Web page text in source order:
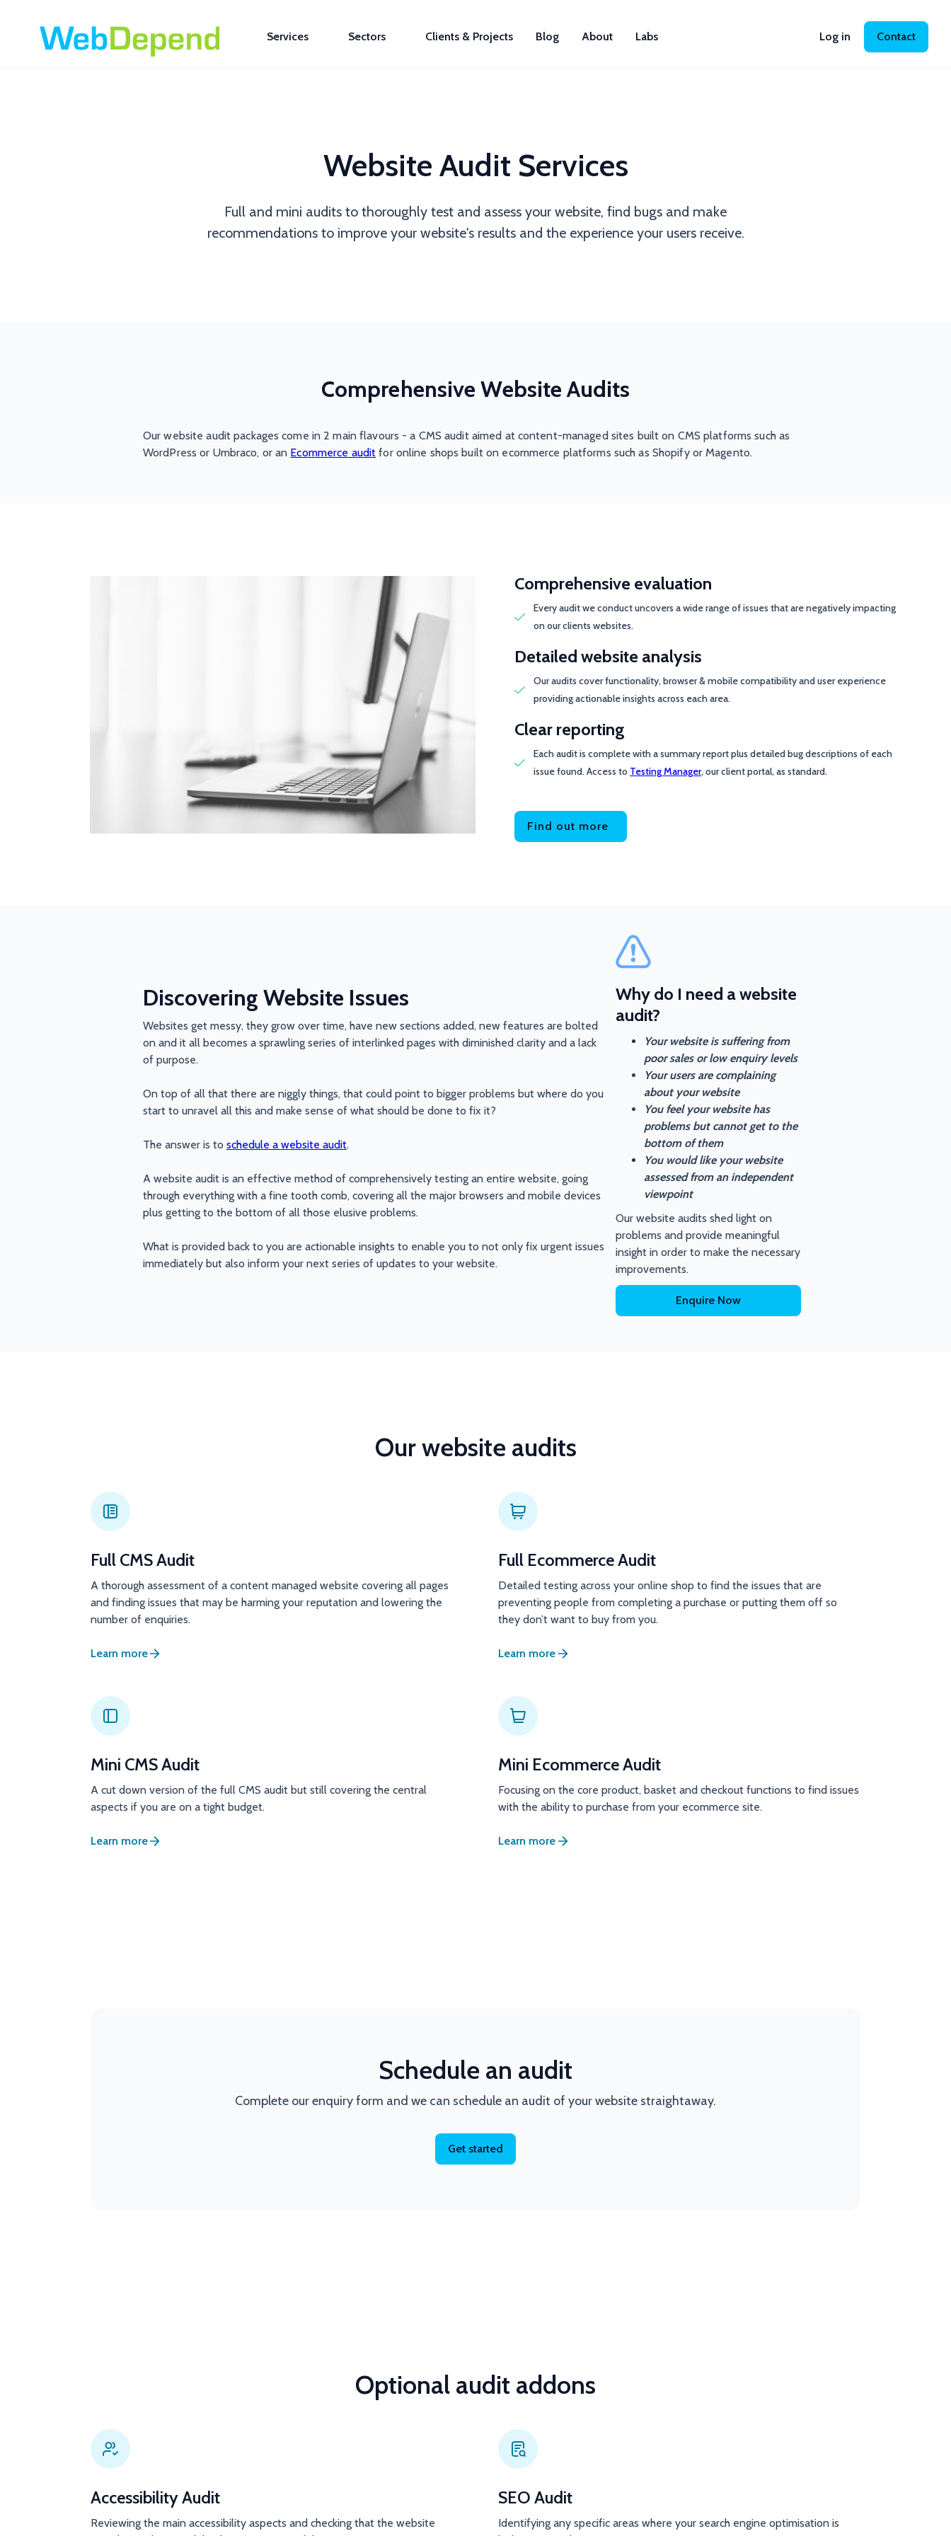
Services Sectors Clients & Projects Blog About Labs Log in Contact
Website Audit Services
Full and mini audits to thoroughly test and assess your website, find bugs and make
recommendations to improve your website's results and the experience your users receive.
Comprehensive Website Audits
Our website audit packages come in 2 main flavours - a CMS audit aimed at content-managed sites built on CMS platforms such as
WordPress or Umbraco, or an Ecommerce audit for online shops built on ecommerce platforms such as Shopify or Magento.
Comprehensive evaluation
Every audit we conduct uncovers a wide range of issues that are negatively impacting
on our clients websites.
Detailed website analysis
Our audits cover functionality, browser & mobile compatibility and user experience
providing actionable insights across each area.
Clear reporting
Each audit is complete with a summary report plus detailed bug descriptions of each
issue found. Access to Testing Manager, our client portal, as standard.
Find out more
Discovering Website Issues
Websites get messy, they grow over time, have new sections added, new features are bolted
on and it all becomes a sprawling series of interlinked pages with diminished clarity and a lack
of purpose.
On top of all that there are niggly things, that could point to bigger problems but where do you
start to unravel all this and make sense of what should be done to fix it?
The answer is to schedule a website audit.
A website audit is an effective method of comprehensively testing an entire website, going
through everything with a fine tooth comb, covering all the major browsers and mobile devices
plus getting to the bottom of all those elusive problems.
What is provided back to you are actionable insights to enable you to not only fix urgent issues
immediately but also inform your next series of updates to your website.
Why do I need a website
audit?
Your website is suffering from
poor sales or low enquiry levels
Your users are complaining
about your website
You feel your website has
problems but cannot get to the
bottom of them
You would like your website
assessed from an independent
viewpoint
Our website audits shed light on
problems and provide meaningful
insight in order to make the necessary
improvements.
Enquire Now
Our website audits
Full CMS Audit
A thorough assessment of a content managed website covering all pages
and finding issues that may be harming your reputation and lowering the
number of enquiries.
Learn more
Full Ecommerce Audit
Detailed testing across your online shop to find the issues that are
preventing people from completing a purchase or putting them off so
they don’t want to buy from you.
Learn more
Mini CMS Audit
A cut down version of the full CMS audit but still covering the central
aspects if you are on a tight budget.
Learn more
Mini Ecommerce Audit
Focusing on the core product, basket and checkout functions to find issues
with the ability to purchase from your ecommerce site.
Learn more
Schedule an audit
Complete our enquiry form and we can schedule an audit of your website straightaway.
Get started
Optional audit addons
Accessibility Audit
Reviewing the main accessibility aspects and checking that the website
SEO Audit
Identifying any specific areas where your search engine optimisation is